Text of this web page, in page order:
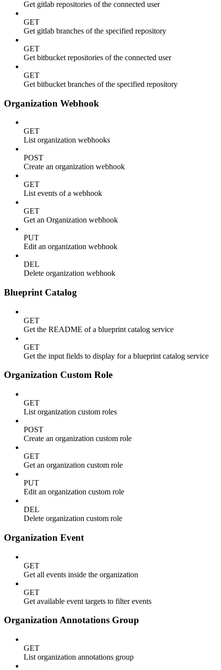
Get gitlab repositories of the connected user
GET
Get gitlab branches of the specified repository
GET
Get bitbucket repositories of the connected user
GET
Get bitbucket branches of the specified repository
Organization Webhook
GET
List organization webhooks
POST
Create an organization webhook
GET
List events of a webhook
GET
Get an Organization webhook
PUT
Edit an organization webhook
DEL
Delete organization webhook
Blueprint Catalog
GET
Get the README of a blueprint catalog service
GET
Get the input fields to display for a blueprint catalog service
Organization Custom Role
GET
List organization custom roles
POST
Create an organization custom role
GET
Get an organization custom role
PUT
Edit an organization custom role
DEL
Delete organization custom role
Organization Event
GET
Get all events inside the organization
GET
Get available event targets to filter events
Organization Annotations Group
GET
List organization annotations group